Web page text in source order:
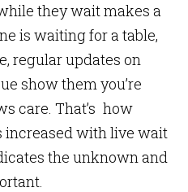
they wait makes a
is waiting for a table,
regular updates on
show them you’re
care. That’s how
increased with live wait
the unknown and